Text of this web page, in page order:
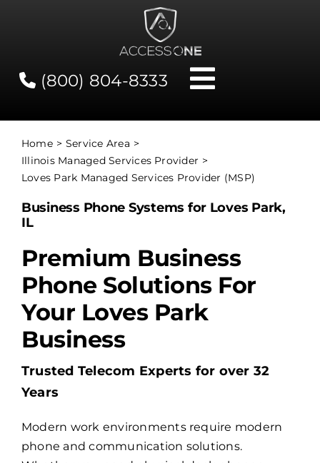
(800) 804-8333
Toggle
Contact
Network Status
Client Tools
Services
About Us
Search
Home
Service Area
Illinois Managed Services Provider
Loves Park Managed Services Provider (MSP)
Business Phone Systems for Loves Park,
IL
Premium Business
Phone Solutions For
Your Loves Park
Business
Trusted Telecom Experts for over 32
Years
Modern work environments require modern
phone and communication solutions.